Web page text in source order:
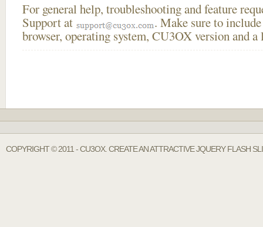
For general help, troubleshooting and feature
Support at
. Make sure to
browser, operating system, CU3OX version and
COPYRIGHT © 2011 - CU3OX. CREATE AN ATTRACTIVE JQUERY FLASH